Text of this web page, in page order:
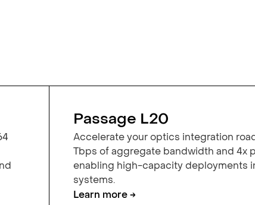
Passage L20
Accelerate your optics integration
Tbps of aggregate bandwidth and 4x
enabling high-capacity deployments
systems.
Learn more →